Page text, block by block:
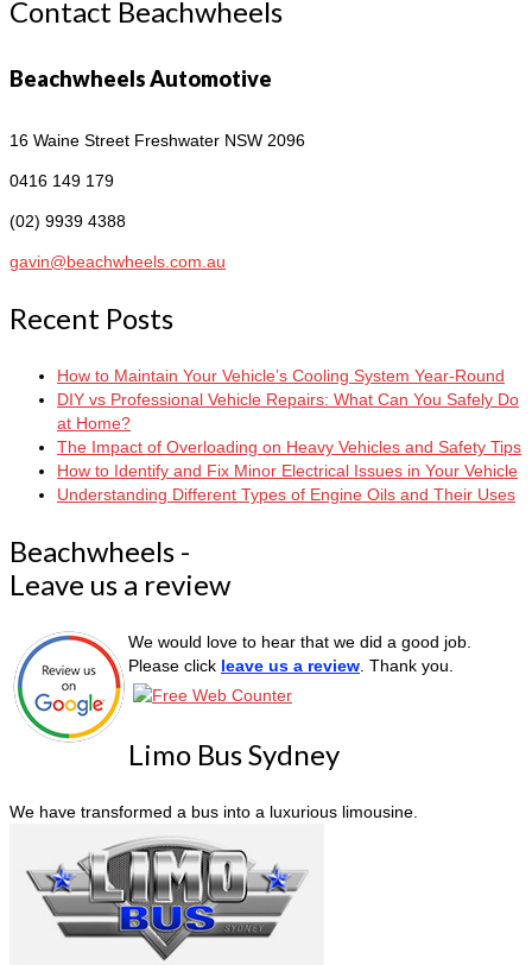
Contact Beachwheels
Beachwheels Automotive
16 Waine Street Freshwater NSW 2096
0416 149 179
(02) 9939 4388
gavin@beachwheels.com.au
Recent Posts
How to Maintain Your Vehicle’s Cooling System Year-Round
DIY vs Professional Vehicle Repairs: What Can You Safely Do
at Home?
The Impact of Overloading on Heavy Vehicles and Safety Tips
How to Identify and Fix Minor Electrical Issues in Your Vehicle
Understanding Different Types of Engine Oils and Their Uses
Beachwheels -
Leave us a review
We would love to hear that we did a good job.
Please click leave us a review . Thank you.
Limo Bus Sydney
We have transformed a bus into a luxurious limousine.